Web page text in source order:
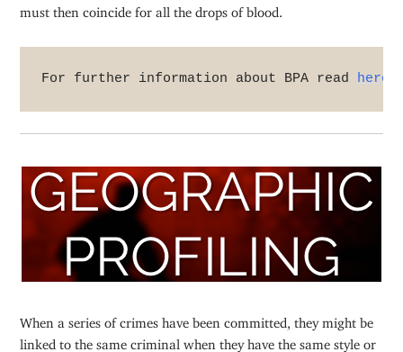
must then coincide for all the drops of blood.
For further information about BPA read here
When a series of crimes have been committed, they might be
linked to the same criminal when they have the same style or